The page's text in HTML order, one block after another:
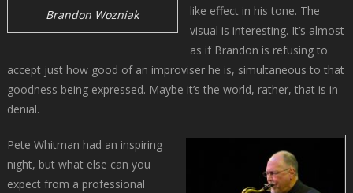
Brandon Wozniak
like effect in his tone. The
visual is interesting. It’s almost
as if Brandon is refusing to
accept just how good of an improviser he is, simultaneous to that
goodness being expressed. Maybe it’s the world, rather, that is in
denial.
Pete Whitman had an inspiring
night, but what else can you
expect from a professional